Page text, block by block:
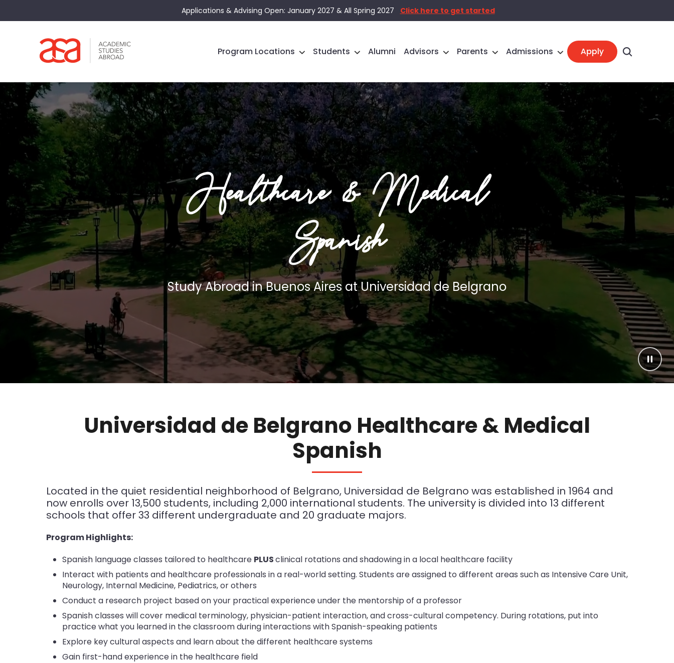
Applications & Advising Open: January 2027 & All Spring 2027 Click here to get started
Program Locations Students Alumni Advisors Parents Admissions
Healthcare & Medical
Spanish
Study Abroad in Buenos Aires at Universidad de Belgrano
Universidad de Belgrano Healthcare & Medical
Spanish
Located in the quiet residential neighborhood of Belgrano, Universidad de Belgrano was established in 1964 and
now enrolls over 13,500 students, including 2,000 international students. The university is divided into 13 different
schools that offer 33 different undergraduate and 20 graduate majors.
Program Highlights:
Spanish language classes tailored to healthcare PLUSclinical rotations and shadowing in a local healthcare facility
Interact with patients and healthcare professionals in a real-world setting. Students are assigned to different areas such as Intensive Care Unit,
Neurology, Internal Medicine, Pediatrics, or others
Conduct a research project based on your practical experience under the mentorship of a professor
Spanish classes will cover medical terminology, physician-patient interaction, and cross-cultural competency. During rotations, put into
practice what you learned in the classroom during interactions with Spanish-speaking patients
Explore key cultural aspects and learn about the different healthcare systems
Gain first-hand experience in the healthcare field